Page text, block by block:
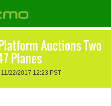
Auctions Two
Planes
22/2017 12:23 PST